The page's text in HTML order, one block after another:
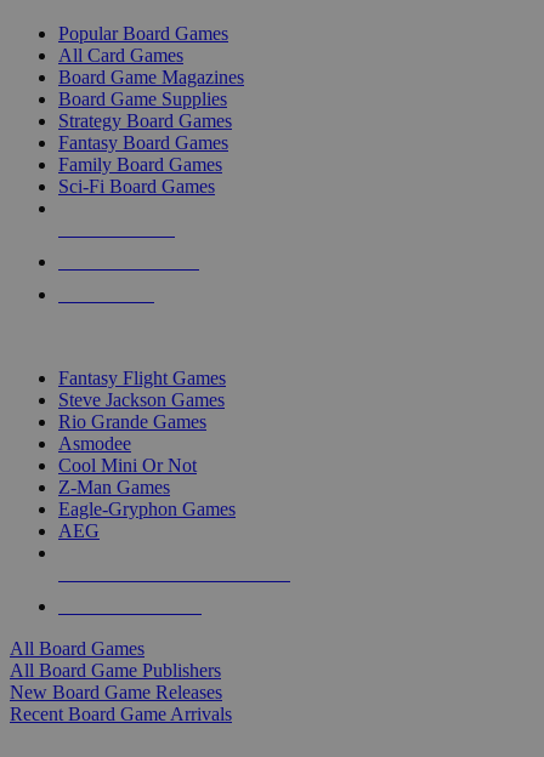
Popular Board Games
All Card Games
Board Game Magazines
Board Game Supplies
Strategy Board Games
Fantasy Board Games
Family Board Games
Sci-Fi Board Games
Fantasy Flight Games
Steve Jackson Games
Rio Grande Games
Asmodee
Cool Mini Or Not
Z-Man Games
Eagle-Gryphon Games
AEG
All Board Games
All Board Game Publishers
New Board Game Releases
Recent Board Game Arrivals